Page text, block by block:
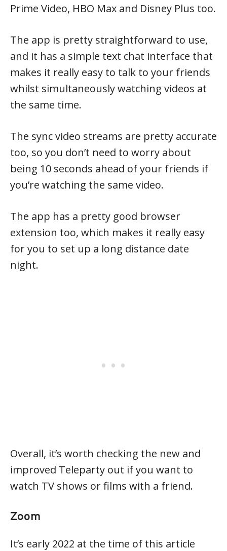
Prime Video, HBO Max and Disney Plus too.
The app is pretty straightforward to use,
and it has a simple text chat interface that
makes it really easy to talk to your friends
whilst simultaneously watching videos at
the same time.
The sync video streams are pretty accurate
too, so you don’t need to worry about
being 10 seconds ahead of your friends if
you’re watching the same video.
The app has a pretty good browser
extension too, which makes it really easy
for you to set up a long distance date
night.
Overall, it’s worth checking the new and
improved Teleparty out if you want to
watch TV shows or films with a friend.
Zoom
It’s early 2022 at the time of this article